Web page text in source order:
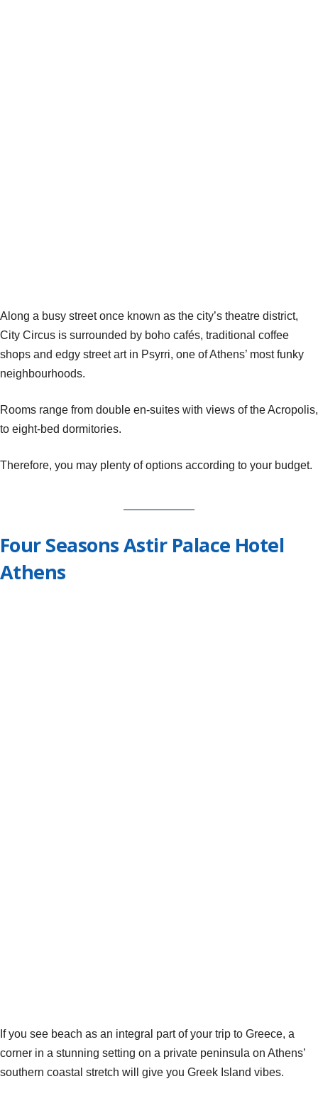
Along a busy street once known as the city’s theatre district,
City Circus is surrounded by boho cafés, traditional coffee
shops and edgy street art in Psyrri, one of Athens’ most funky
neighbourhoods.
Rooms range from double en-suites with views of the Acropolis,
to eight-bed dormitories.
Therefore, you may plenty of options according to your budget.
Four Seasons Astir Palace Hotel
Athens
If you see beach as an integral part of your trip to Greece, a
corner in a stunning setting on a private peninsula on Athens’
southern coastal stretch will give you Greek Island vibes.